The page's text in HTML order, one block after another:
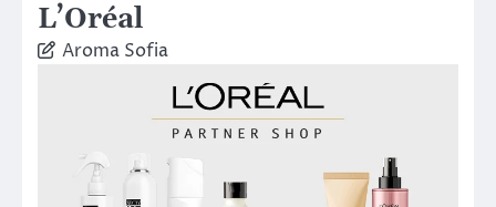
L’Oréal
Aroma Sofia